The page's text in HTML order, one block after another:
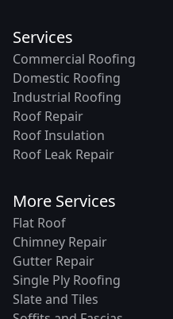
Services
Commercial Roofing
Domestic Roofing
Industrial Roofing
Roof Repair
Roof Insulation
Roof Leak Repair
More Services
Flat Roof
Chimney Repair
Gutter Repair
Single Ply Roofing
Slate and Tiles